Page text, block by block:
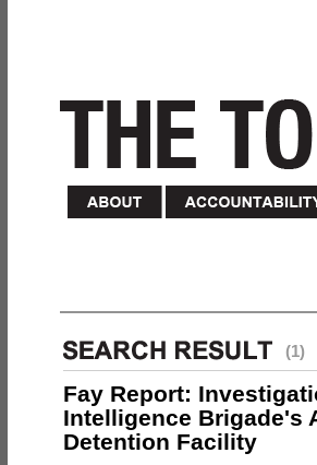
(1)
Fay Report:
Intelligence Brigade's
Detention Facility